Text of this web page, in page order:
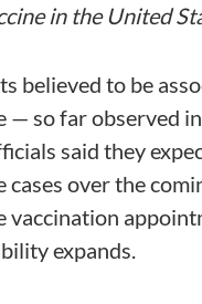
in the United
believed to be
— so far observed
said they
cases over the
vaccination
expands.